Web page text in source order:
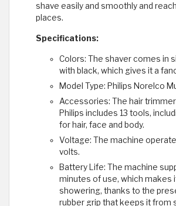
shave easily and smoothly and
places.
Specifications:
Colors: The shaver comes in
with black, which gives it a
Model Type: Philips Norelco
Accessories: The hair
Philips includes 13 tools,
for hair, face and body.
Voltage: The machine
volts.
Battery Life: The machine
minutes of use, which makes
showering, thanks to the
rubber grip that keeps it from